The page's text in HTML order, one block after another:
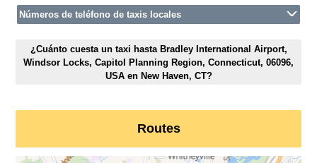
Números de teléfono de taxis locales
¿Cuánto cuesta un taxi hasta Bradley International Airport,
Windsor Locks, Capitol Planning Region, Connecticut, 06096,
USA en New Haven, CT?
Routes